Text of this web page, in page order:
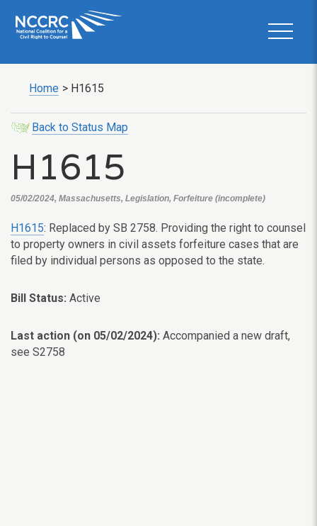
Home > H1615
Back to Status Map
H1615
05/02/2024, Massachusetts, Legislation, Forfeiture (incomplete)
H1615: Replaced by SB 2758. Providing the right to counsel
to property owners in civil assets forfeiture cases that are
filed by individual persons as opposed to the state.
Bill Status: Active
Last action (on 05/02/2024): Accompanied a new draft,
see S2758